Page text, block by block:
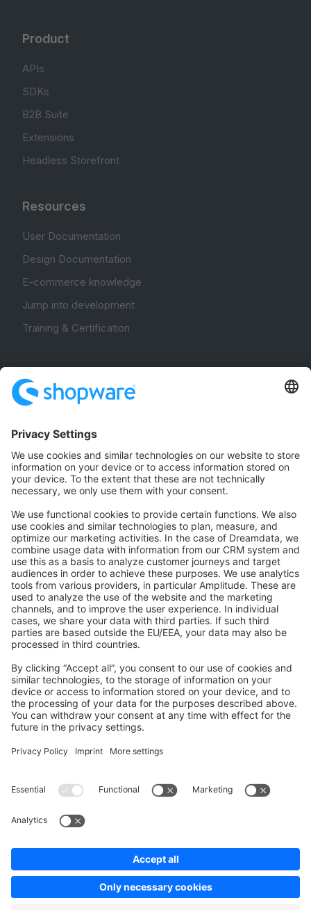
Product
APIs
SDKs
B2B Suite
Extensions
Headless Storefront
Resources
User Documentation
Design Documentation
E-commerce knowledge
Jump into development
Training & Certification
Community Hub
Forum
Community Day
Stack Overflow
Feedback & Issues
GitHub Channels
Shopware 6
Development Template
Contribute to the docs
Contribute to platform
News & Updates
Blog
Copyright © shopware AG - All rights reserved